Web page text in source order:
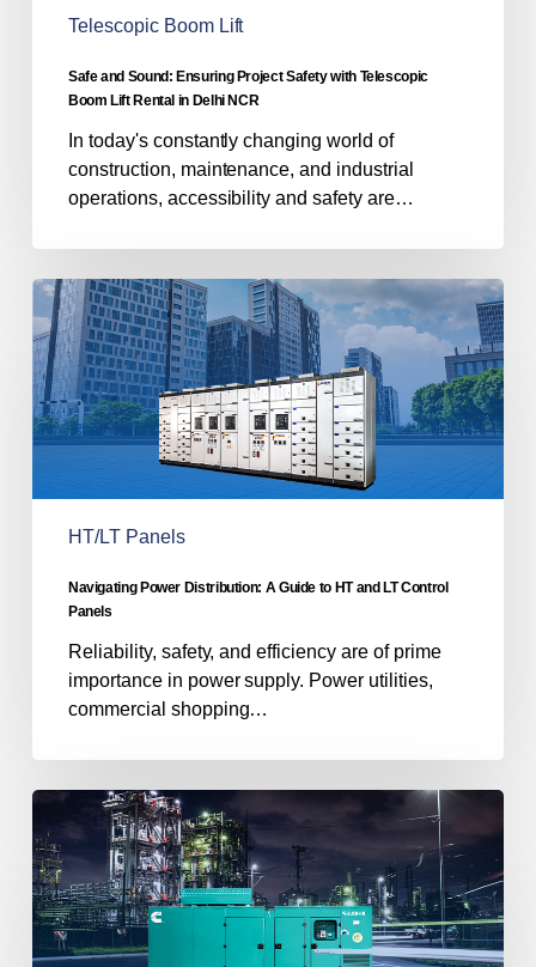
Rental
NCR
Telescopic Boom Lift
Safe and Sound: Ensuring Project Safety with Telescopic
Boom Lift Rental in Delhi NCR
In today's constantly changing world of
construction, maintenance, and industrial
operations, accessibility and safety are…
Navigating
Power
Distribution:
A
Guide
to
Control
Panels
HT/LT Panels
Navigating Power Distribution: A Guide to HT and LT Control
Panels
Reliability, safety, and efficiency are of prime
importance in power supply. Power utilities,
commercial shopping…
8
Essential
Tips
for
Renting
a